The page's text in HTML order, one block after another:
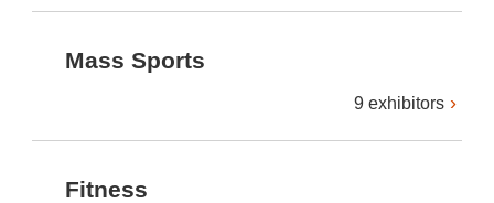
Mass Sports
9 exhibitors
Fitness